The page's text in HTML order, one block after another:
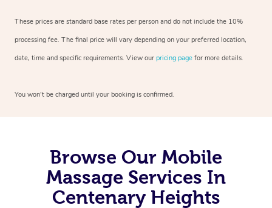
These prices are standard base rates per person and do not include the 10%
processing fee. The final price will vary depending on your preferred location,
date, time and specific requirements. View our pricing page for more details.
You won’t be charged until your booking is confirmed.
Browse Our Mobile
Massage Services In
Centenary Heights